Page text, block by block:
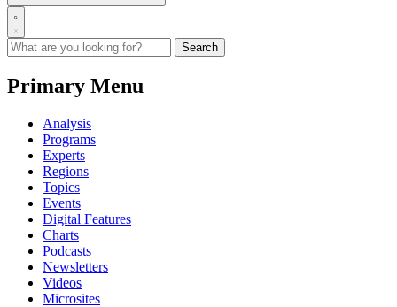
Primary Menu
Analysis
Programs
Experts
Regions
Topics
Events
Digital Features
Charts
Podcasts
Newsletters
Videos
Microsites